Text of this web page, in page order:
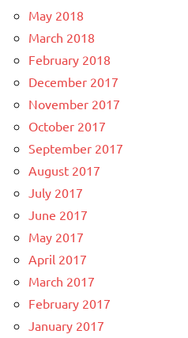
May 2018
March 2018
February 2018
December 2017
November 2017
October 2017
September 2017
August 2017
July 2017
June 2017
May 2017
April 2017
March 2017
February 2017
January 2017